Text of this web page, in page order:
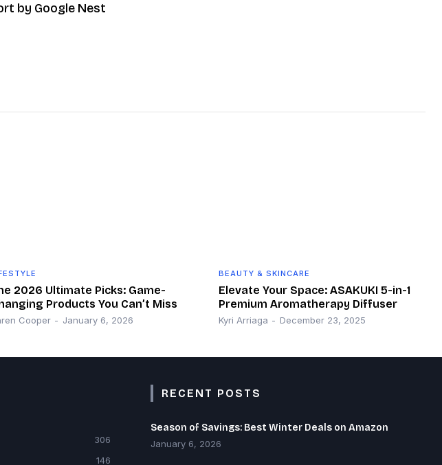
by Google Nest
2026 Ultimate Picks: Game-
Products You Can’t Miss
Cooper - January 6, 2026
BEAUTY & SKINCARE
Elevate Your Space: ASAKUKI 5-in-1
Premium Aromatherapy Diffuser
Kyri Arriaga - December 23, 2025
306
146
RECENT POSTS
Season of Savings: Best Winter Deals on Amazon
January 6, 2026